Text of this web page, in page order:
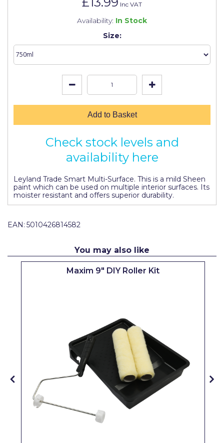
Inc VAT
Availability: In Stock
Size:
Add to Basket
Check stock levels and
availability here
Leyland Trade Smart Multi-Surface. This is a mild Sheen
paint which can be used on multiple interior surfaces. Its
moister resistant and offers superior durability.
EAN: 5010426814582
You may also like
Maxim 9" DIY Roller Kit
Lick
Leyland Retail
Olfa
Paint Warrior
Rustoleum
Repair Care